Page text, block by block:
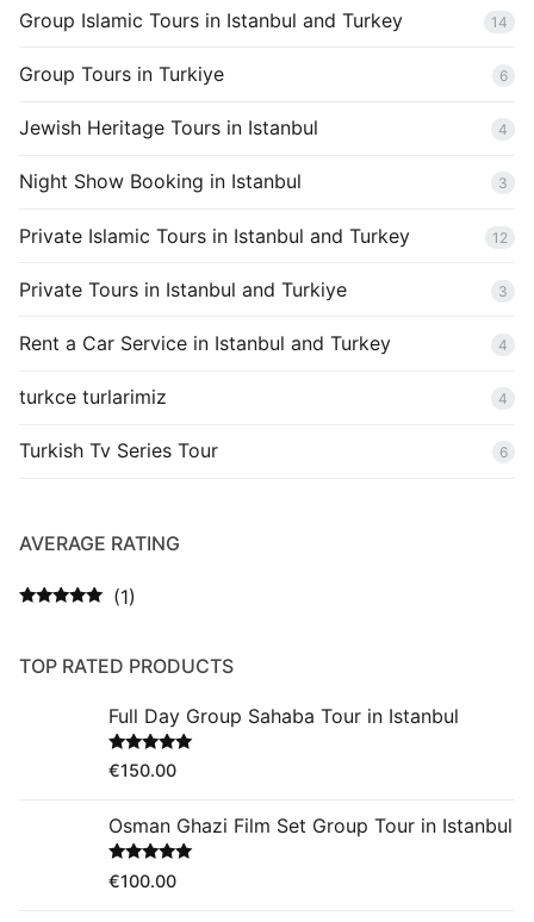
Group Islamic Tours in Istanbul and Turkey 14
Group Tours in Turkiye 6
Jewish Heritage Tours in Istanbul 4
Night Show Booking in Istanbul 3
Private Islamic Tours in Istanbul and Turkey 12
Private Tours in Istanbul and Turkiye 3
Rent a Car Service in Istanbul and Turkey 4
turkce turlarimiz 4
Turkish Tv Series Tour 6
AVERAGE RATING
(1)
TOP RATED PRODUCTS
Full Day Group Sahaba Tour in Istanbul
Rated 5.00
out of 5
€150.00
Osman Ghazi Film Set Group Tour in Istanbul
Rated 5.00
out of 5
€100.00